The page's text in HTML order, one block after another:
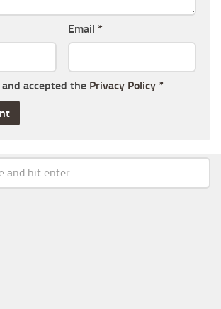
Email *
accepted the Privacy Policy *